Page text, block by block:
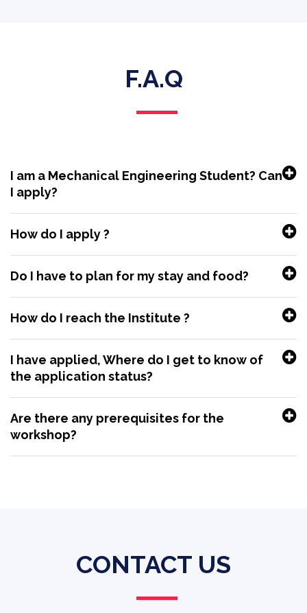
F.A.Q
I am a Mechanical Engineering Student? Can
I apply?
How do I apply ?
Do I have to plan for my stay and food?
How do I reach the Institute ?
I have applied, Where do I get to know of
the application status?
Are there any prerequisites for the
workshop?
CONTACT US